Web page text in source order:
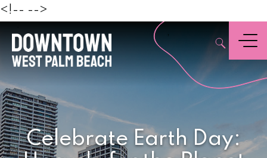
<!-- -->
,
Menu
Celebrate Earth Day: